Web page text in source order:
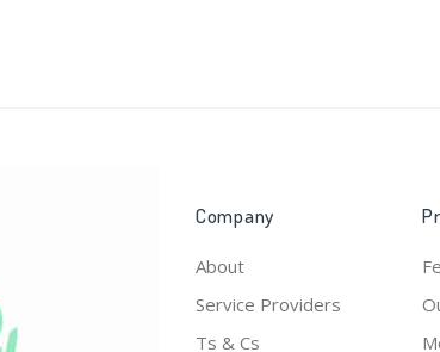
Company
About
Service Providers
Ts & Cs